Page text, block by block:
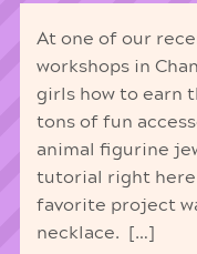
At one of our
workshops in
girls how to earn
tons of fun
animal figurine
tutorial right here
favorite project
necklace. […]